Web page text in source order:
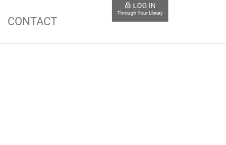
CONTACT
LOG IN
Through Your Library